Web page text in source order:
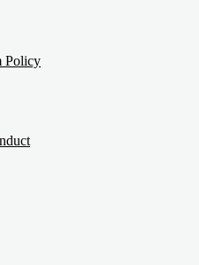
Policy